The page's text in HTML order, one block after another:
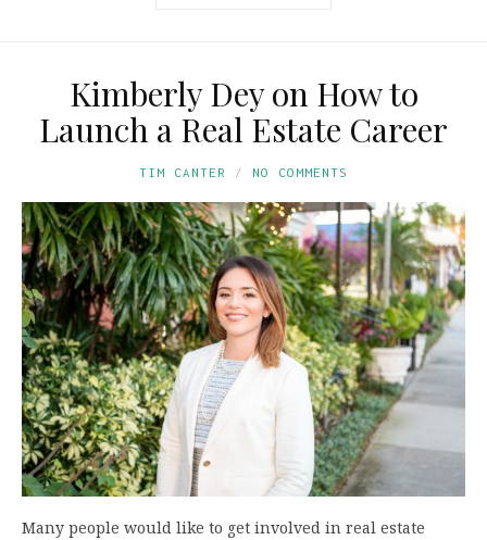
Kimberly Dey on How to
Launch a Real Estate Career
TIM CANTER NO COMMENTS
Many people would like to get involved in real estate